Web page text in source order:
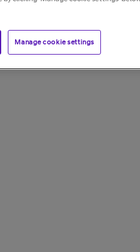
You can also use it to
premium voicemail).
Manage cookie settings